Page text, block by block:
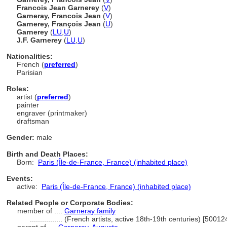
Francois Jean Garnerey (V)
Garneray, Francois Jean (V)
Garnerey, François Jean (U)
Garnerey (LU U)
J.F. Garnerey (LU U)
Nationalities:
French (preferred)
Parisian
Roles:
artist (preferred)
painter
engraver (printmaker)
draftsman
Gender: male
Birth and Death Places:
Born: Paris (Île-de-France, France) (inhabited place)
Events:
active: Paris (Île-de-France, France) (inhabited place)
Related People or Corporate Bodies:
member of .... Garneray family
(French artists, active 18th-19th centuries)